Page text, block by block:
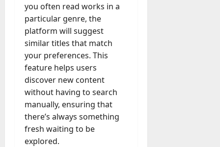
you often read works in a
particular genre, the
platform will suggest
similar titles that match
your preferences. This
feature helps users
discover new content
without having to search
manually, ensuring that
there’s always something
fresh waiting to be
explored.